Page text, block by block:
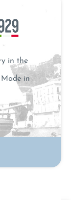
in the
in